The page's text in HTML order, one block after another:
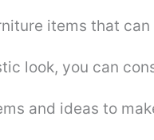
items that
look, you can
and ideas to